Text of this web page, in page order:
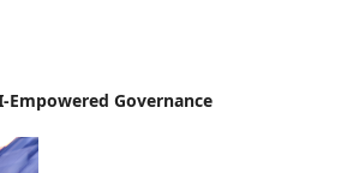
Empowered Governance